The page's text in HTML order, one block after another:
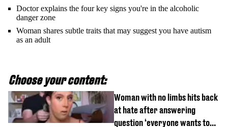
Doctor explains the four key signs you're in the alcoholic
danger zone
Woman shares subtle traits that may suggest you have autism
as an adult
Choose your content:
Woman with no limbs hits back
at hate after answering
question ‘everyone wants to